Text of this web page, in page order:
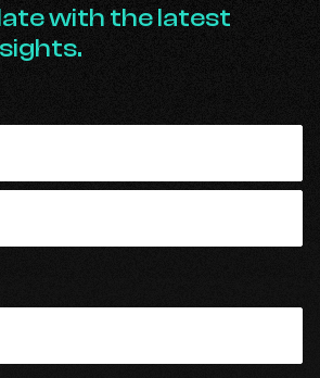
with the latest